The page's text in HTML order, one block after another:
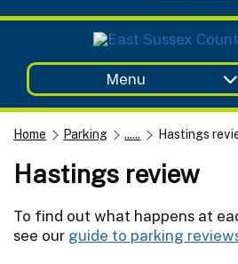
Menu
Home Parking ...... Hastings
Hastings review
To find out what happens at
see our guide to parking